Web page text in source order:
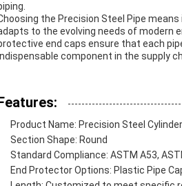
the Precision Steel Pipe
to the evolving needs of modern
end caps ensure that each
component in the supply
Product Name: Precision Steel
Section Shape: Round
Standard Compliance: ASTM A53,
End Protector Options: Plastic Pipe